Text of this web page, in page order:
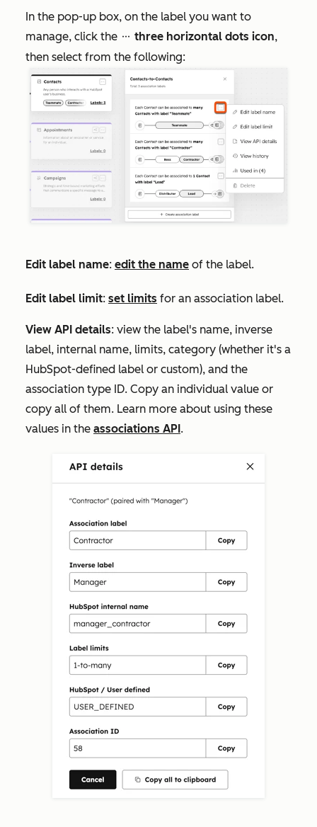
In the pop-up box, on the label you want to
manage, click the ellipses three horizontal dots icon,
then select from the following:
Edit label name: edit the name of the label.
Edit label limit: set limits for an association label.
View API details: view the label's name, inverse
label, internal name, limits, category (whether it's a
HubSpot-defined label or custom), and the
association type ID. Copy an individual value or
copy all of them. Learn more about using these
values in the associations API.